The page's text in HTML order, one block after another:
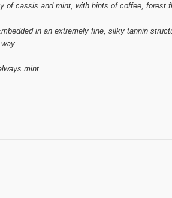
cassis and mint, with hints of coffee, forest
in an extremely fine, silky tannin
mint...